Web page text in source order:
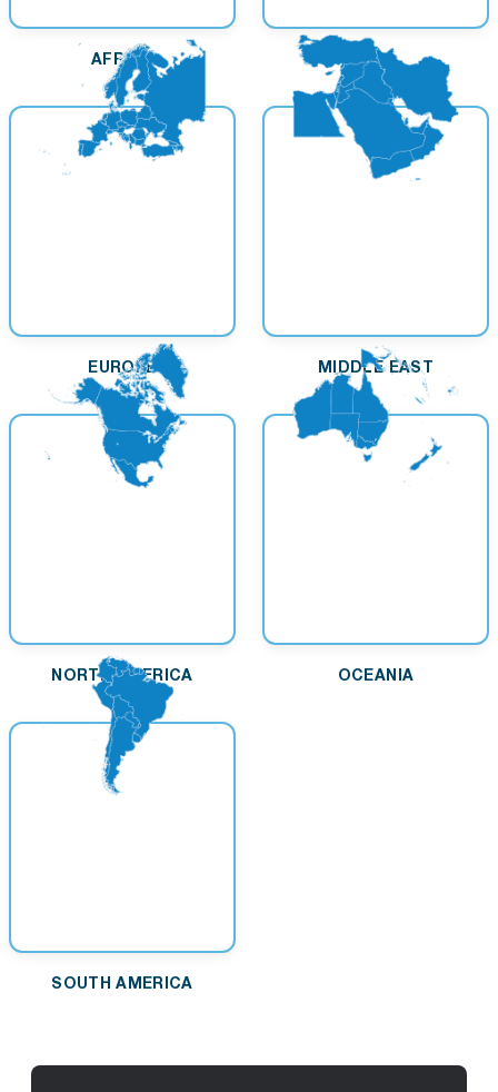
AFRICA ASIA
EUROPE MIDDLE EAST
NORTH AMERICA OCEANIA
SOUTH AMERICA